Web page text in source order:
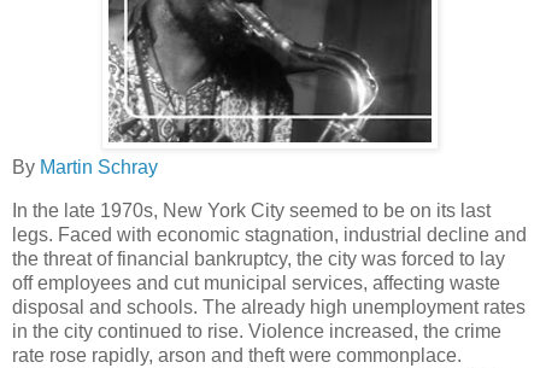
By Martin Schray
In the late 1970s, New York City seemed to be on its last
legs. Faced with economic stagnation, industrial decline and
the threat of financial bankruptcy, the city was forced to lay
off employees and cut municipal services, affecting waste
disposal and schools. The already high unemployment rates
in the city continued to rise. Violence increased, the crime
rate rose rapidly, arson and theft were commonplace.